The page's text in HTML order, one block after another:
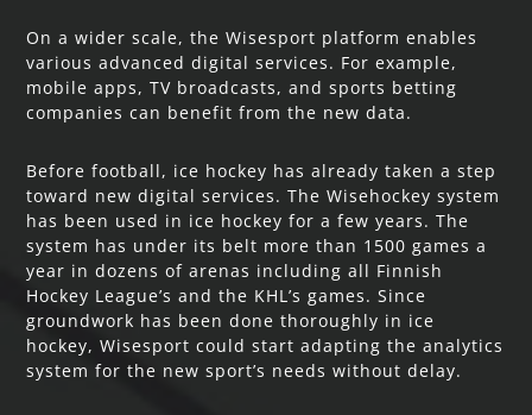
On a wider scale, the Wisesport platform enables
various advanced digital services. For example,
mobile apps, TV broadcasts, and sports betting
companies can benefit from the new data.
Before football, ice hockey has already taken a step
toward new digital services. The Wisehockey system
has been used in ice hockey for a few years. The
system has under its belt more than 1500 games a
year in dozens of arenas including all Finnish
Hockey League’s and the KHL’s games. Since
groundwork has been done thoroughly in ice
hockey, Wisesport could start adapting the analytics
system for the new sport’s needs without delay.